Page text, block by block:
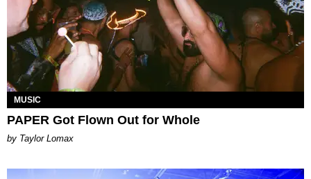
MUSIC
PAPER Got Flown Out for Whole
by Taylor Lomax